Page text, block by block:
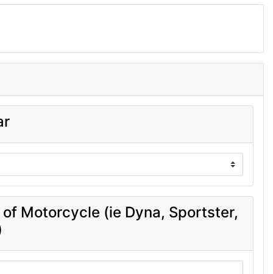
Motorcycle (ie Dyna, Sportster,